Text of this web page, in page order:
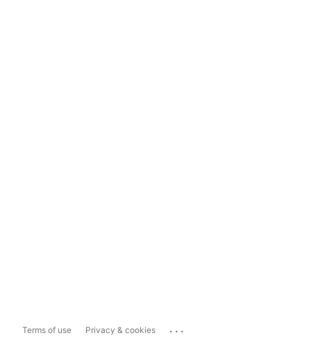
Terms of use Privacy & cookies ...